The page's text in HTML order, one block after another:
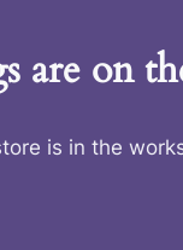
are on
is in the